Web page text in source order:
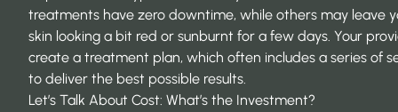
treatments have zero downtime, while others may leave
skin looking a bit red or sunburnt for a few days. Your
create a treatment plan, which often includes a series of
to deliver the best possible results.
Let’s Talk About Cost: What’s the Investment?